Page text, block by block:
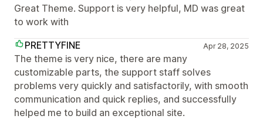
Great Theme. Support is very helpful, MD was great
to work with
PRETTYFINE
Apr 28, 2025
The theme is very nice, there are many
customizable parts, the support staff solves
problems very quickly and satisfactorily, with smooth
communication and quick replies, and successfully
helped me to build an exceptional site.